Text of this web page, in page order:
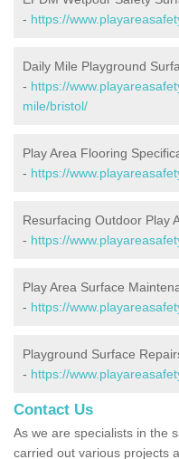
- https://
Daily Mile Playground
- https://
mile/bristol/
Play Area Flooring
- https://
Resurfacing Outdoor Play
- https://
Play Area Surface
- https://
Playground Surface
- https://
Contact Us
As we are specialists in the
carried out various projects